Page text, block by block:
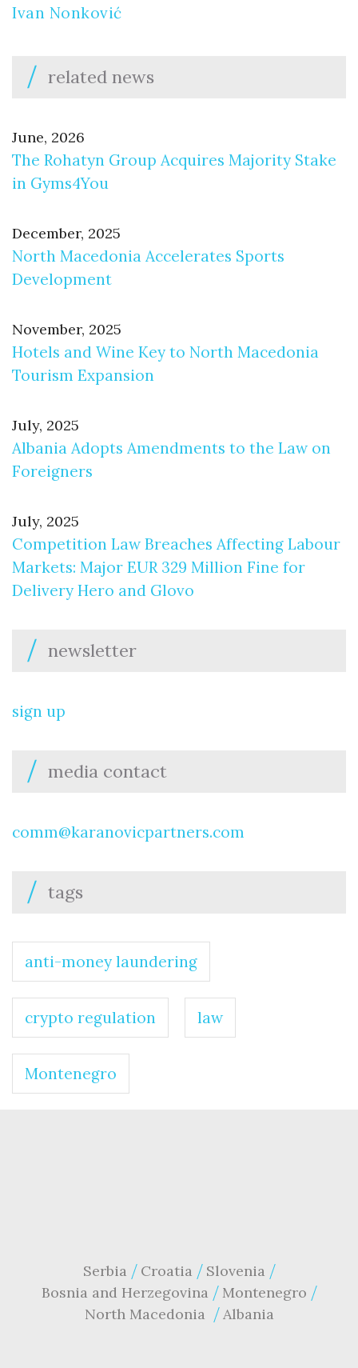
Ivan Nonković
related news
June, 2026
The Rohatyn Group Acquires Majority Stake
in Gyms4You
December, 2025
North Macedonia Accelerates Sports
Development
November, 2025
Hotels and Wine Key to North Macedonia
Tourism Expansion
July, 2025
Albania Adopts Amendments to the Law on
Foreigners
July, 2025
Competition Law Breaches Affecting Labour
Markets: Major EUR 329 Million Fine for
Delivery Hero and Glovo
newsletter
sign up
media contact
comm@karanovicpartners.com
tags
anti-money laundering
crypto regulation law
Montenegro
Serbia Croatia Slovenia
Bosnia and Herzegovina Montenegro
North Macedonia
Albania